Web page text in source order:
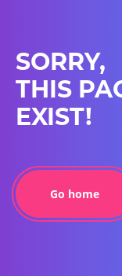
SORRY,
THIS
EXIST!
Go home